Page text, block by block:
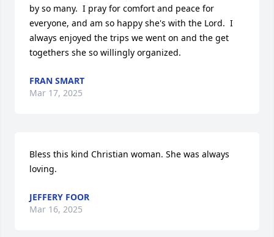
by so many.  I pray for comfort and peace for
everyone, and am so happy she's with the Lord.  I
always enjoyed the trips we went on and the get
togethers she so willingly organized.
FRAN SMART
Mar 17, 2025
Bless this kind Christian woman. She was always
loving.
JEFFERY FOOR
Mar 16, 2025